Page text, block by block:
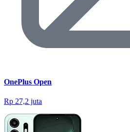
OnePlus Open
Rp 27,2 juta